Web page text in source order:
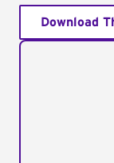
Download